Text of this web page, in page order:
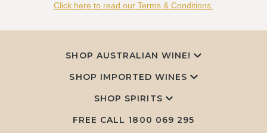
Click here to read our Terms & Conditions.
SHOP AUSTRALIAN WINE!
SHOP IMPORTED WINES
SHOP SPIRITS
FREE CALL 1800 069 295